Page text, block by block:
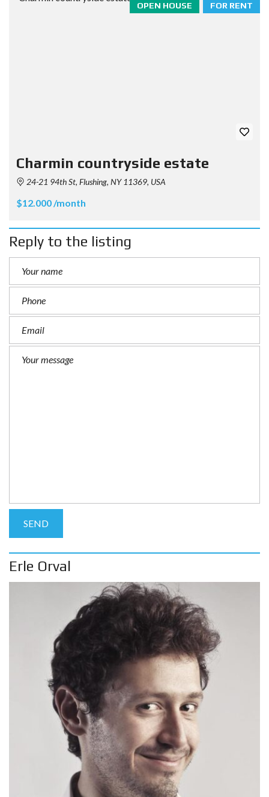
FOR RENT
OPEN HOUSE
Charmin countryside estate
24-21 94th St, Flushing, NY 11369, USA
$12.000 /month
Reply to the listing
Erle Orval